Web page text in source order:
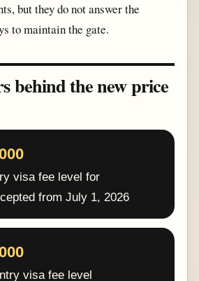
but they do not answer the
to maintain the gate.
behind the new price
visa fee level for
from July 1, 2026
visa fee level